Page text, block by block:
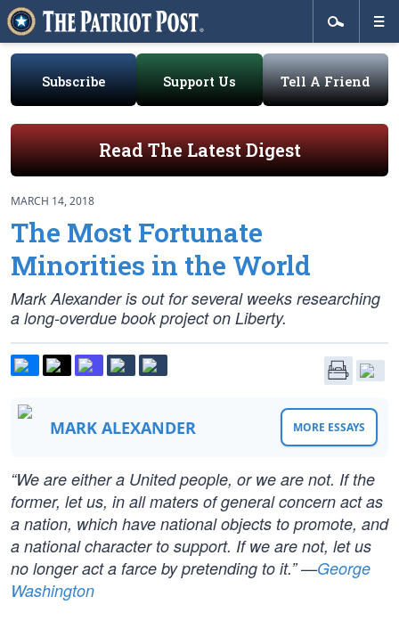
Subscribe Support Us Tell A Friend
Read The Latest Digest
MARCH 14, 2018
The Most Fortunate
Minorities in the World
Mark Alexander is out for several weeks researching
a long-overdue book project on Liberty.
MARK ALEXANDER MORE ESSAYS
“We are either a United people, or we are not. If the
former, let us, in all maters of general concern act as
a nation, which have national objects to promote, and
a national character to support. If we are not, let us
no longer act a farce by pretending to it.” —George
Washington